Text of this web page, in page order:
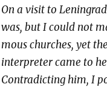
On a vis­it to
was, but I could not
mous church­es, yet
inter­preter came to
Con­tra­dict­ing him, I